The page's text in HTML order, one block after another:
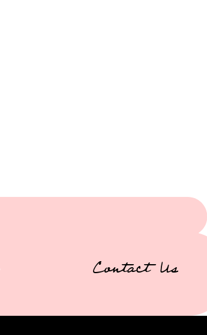
Contact Us